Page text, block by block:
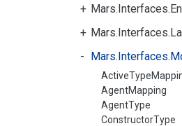
AgentMapping
AgentType
ConstructorType